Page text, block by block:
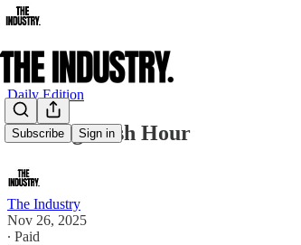
Subscribe Sign in
Daily Edition
Rushing Rush Hour
The Industry
Nov 26, 2025
∙ Paid